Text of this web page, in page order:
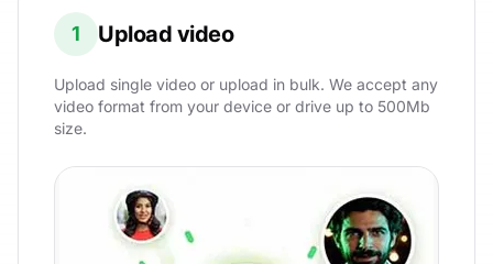
1 Upload video
Upload single video or upload in bulk. We accept any
video format from your device or drive up to 500Mb
size.